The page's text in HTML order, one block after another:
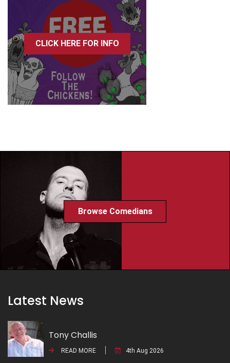
CLICK HERE FOR INFO
Browse Comedians
Latest News
Tony Challis
READ MORE 4th Aug 2026